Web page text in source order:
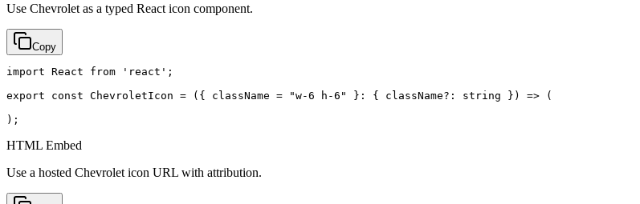
Use Chevrolet as a typed React icon component.
Copy
import React from 'react';
export const ChevroletIcon = ({ className = "w-6 h-6" }: { className?: string }) => (
);
HTML Embed
Use a hosted Chevrolet icon URL with attribution.